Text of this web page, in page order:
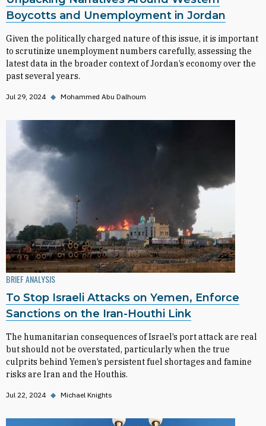
Boycotts and Unemployment in Jordan
Given the politically charged nature of this issue, it is important
to scrutinize unemployment numbers carefully, assessing the
latest data in the broader context of Jordan’s economy over the
past several years.
Jul 29, 2024 ◆ Mohammed Abu Dalhoum
BRIEF ANALYSIS
To Stop Israeli Attacks on Yemen, Enforce
Sanctions on the Iran-Houthi Link
The humanitarian consequences of Israel’s port attack are real
but should not be overstated, particularly when the true
culprits behind Yemen’s persistent fuel shortages and famine
risks are Iran and the Houthis.
Jul 22, 2024 ◆ Michael Knights